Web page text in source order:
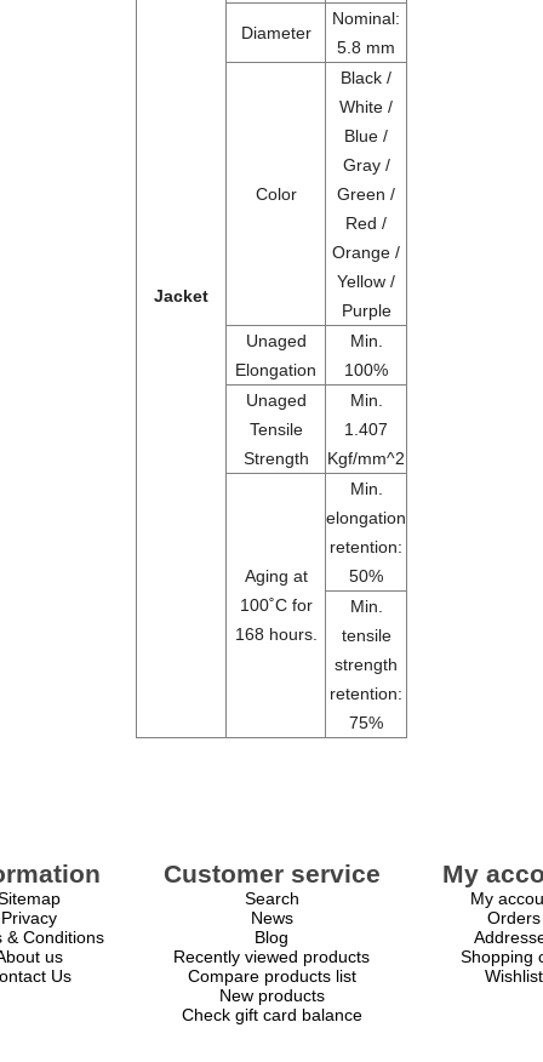
Jacket
Diameter
Nominal:
5.8 mm
Color
Black /
White /
Blue /
Gray /
Green /
Red /
Orange /
Yellow /
Purple
Unaged
Elongation
Min.
100%
Unaged
Tensile
Strength
Min.
1.407
Kgf/mm^2
Aging at
100˚C for
168 hours.
Min.
elongation
retention:
50%
Min.
tensile
strength
retention:
75%
Privacy
& Conditions
us
Us
Customer service
Search
News
Blog
Recently viewed products
Compare products list
New products
Check gift card balance
My
My
Orders
Shopping
Wishlist